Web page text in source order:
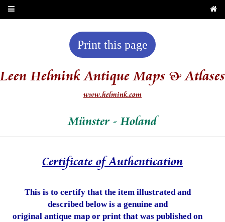
Print this page
Leen Helmink Antique Maps & Atlases
www.helmink.com
Münster - Holand
Certificate of Authentication
This is to certify that the item illustrated and
described below is a genuine and
original antique map or print that was published on